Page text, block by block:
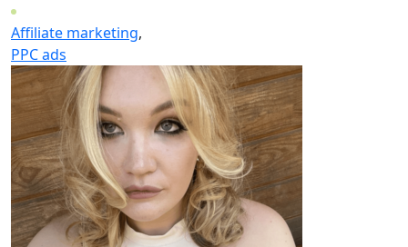
Affiliate marketing,
PPC ads